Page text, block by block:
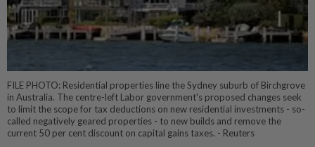
FILE PHOTO: Residential properties line the Sydney suburb of Birchgrove
in Australia. The centre-left Labor government's proposed changes seek
to limit the scope for tax deductions on new residential investments - so-
called negatively geared properties - to new builds and remove the
current 50 per cent discount on capital gains taxes. - Reuters